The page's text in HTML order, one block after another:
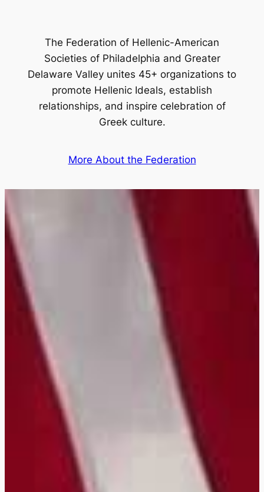
The Federation of Hellenic-American
Societies of Philadelphia and Greater
Delaware Valley unites 45+ organizations to
promote Hellenic Ideals, establish
relationships, and inspire celebration of
Greek culture.
More About the Federation